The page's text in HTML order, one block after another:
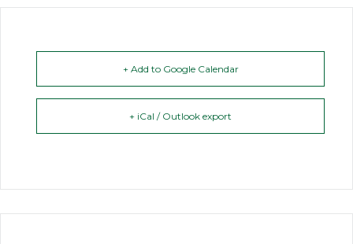
+ Add to Google Calendar
+ iCal / Outlook export